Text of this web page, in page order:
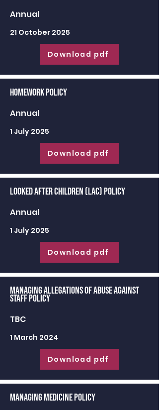
Annual
21 October 2025
Download pdf
Homework Policy
Annual
1 July 2025
Download pdf
Looked After Children (LAC) Policy
Annual
1 July 2025
Download pdf
Managing Allegations of Abuse against
Staff Policy
TBC
1 March 2024
Download pdf
Managing Medicine Policy